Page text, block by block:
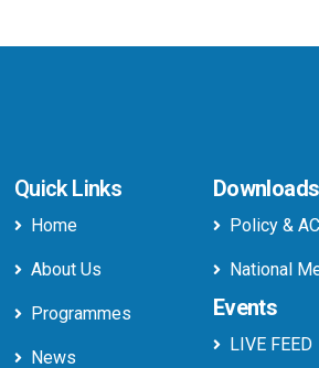
Quick Links
Home
About Us
Programmes
News
Downloads
Policy &
National
Events
LIVE FEED